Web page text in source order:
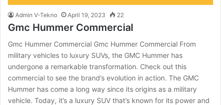
Admin V-Tekno April 19, 2023 22
Gmc Hummer Commercial
Gmc Hummer Commercial Gmc Hummer Commercial From
military vehicles to luxury SUVs, the GMC Hummer has
undergone a remarkable transformation. Check out this
commercial to see the brand’s evolution in action. The GMC
Hummer has come a long way since its origins as a military
vehicle. Today, it’s a luxury SUV that’s known for its power and